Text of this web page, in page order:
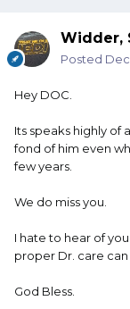
Widder,
Posted
Hey DOC.
Its speaks highly of
fond of him even
few years.
We do miss you.
I hate to hear of
proper Dr. care
God Bless.